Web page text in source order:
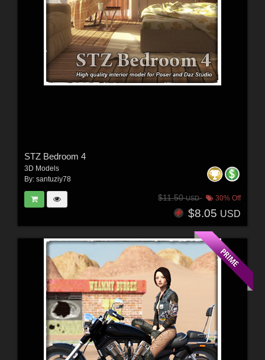
STZ Bedroom 4
3D Models
By: santuziy78
$11.50USD 30% Off
$8.05 USD